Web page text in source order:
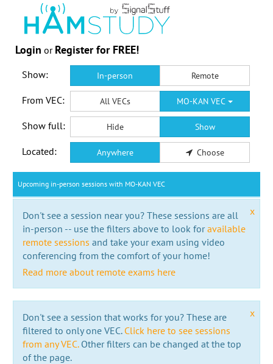
Login or Register for FREE!
Show: In-person Remote
From VEC: All VECs MO-KAN VEC
Show full: Hide Show
Located: Anywhere Choose
Upcoming in-person sessions with MO-KAN VEC
x
Don't see a session near you? These sessions are all
in-person -- use the filters above to look foravailable
remote sessions and take your exam using video
conferencing from the comfort of your home!
Read more about remote exams here
x
Don't see a session that works for you? These are
filtered to only one VEC. Click here to see sessions
from any VEC.Other filters can be changed at the top
of the page.